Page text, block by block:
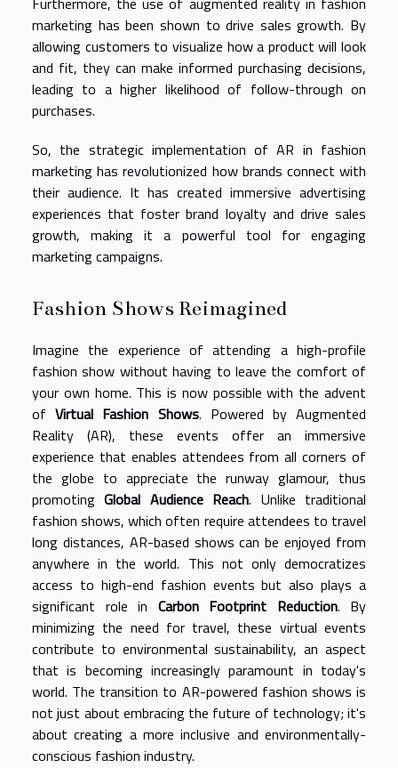
marketing has been shown to drive sales growth. By
allowing customers to visualize how a product will look
and fit, they can make informed purchasing decisions,
leading to a higher likelihood of follow-through on
purchases.
So, the strategic implementation of AR in fashion
marketing has revolutionized how brands connect with
their audience. It has created immersive advertising
experiences that foster brand loyalty and drive sales
growth, making it a powerful tool for engaging
marketing campaigns.
Fashion Shows Reimagined
Imagine the experience of attending a high-profile
fashion show without having to leave the comfort of
your own home. This is now possible with the advent
ofVirtual Fashion Shows. Powered by Augmented
Reality (AR), these events offer an immersive
experience that enables attendees from all corners of
the globe to appreciate the runway glamour, thus
promotingGlobal Audience Reach. Unlike traditional
fashion shows, which often require attendees to travel
long distances, AR-based shows can be enjoyed from
anywhere in the world. This not only democratizes
access to high-end fashion events but also plays a
significant role in Carbon Footprint Reduction. By
minimizing the need for travel, these virtual events
contribute to environmental sustainability, an aspect
that is becoming increasingly paramount in today's
world. The transition to AR-powered fashion shows is
not just about embracing the future of technology; it's
about creating a more inclusive and environmentally-
conscious fashion industry.